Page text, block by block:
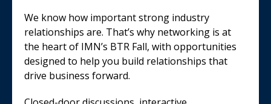
We know how important strong industry
relationships are. That’s why networking is at
the heart of IMN’s BTR Fall, with opportunities
designed to help you build relationships that
drive business forward.